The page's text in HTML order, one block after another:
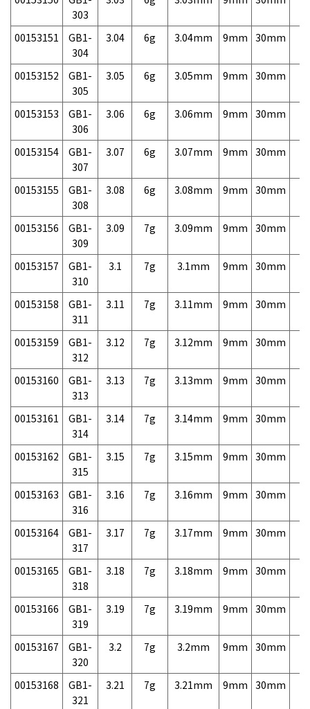
303
00153151
GB1-
304
3.04 6g 3.04mm 9mm 30mm
00153152
GB1-
305
3.05 6g 3.05mm 9mm 30mm
00153153
GB1-
306
3.06 6g 3.06mm 9mm 30mm
00153154
GB1-
307
3.07 6g 3.07mm 9mm 30mm
00153155
GB1-
308
3.08 6g 3.08mm 9mm 30mm
00153156
GB1-
309
3.09 7g 3.09mm 9mm 30mm
00153157
GB1-
310
3.1 7g 3.1mm 9mm 30mm
00153158
GB1-
311
3.11 7g 3.11mm 9mm 30mm
00153159
GB1-
312
3.12 7g 3.12mm 9mm 30mm
00153160
GB1-
313
3.13 7g 3.13mm 9mm 30mm
00153161
GB1-
314
3.14 7g 3.14mm 9mm 30mm
00153162
GB1-
315
3.15 7g 3.15mm 9mm 30mm
00153163
GB1-
316
3.16 7g 3.16mm 9mm 30mm
00153164
GB1-
317
3.17 7g 3.17mm 9mm 30mm
00153165
GB1-
318
3.18 7g 3.18mm 9mm 30mm
00153166
GB1-
319
3.19 7g 3.19mm 9mm 30mm
00153167
GB1-
320
3.2 7g 3.2mm 9mm 30mm
00153168
GB1-
321
3.21 7g 3.21mm 9mm 30mm